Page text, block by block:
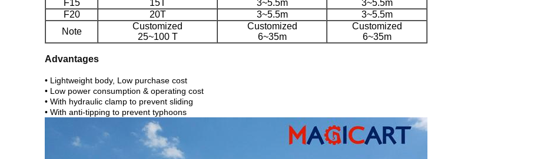
F15
15T 3~5.5m
3~5.5m
F20
20T 3~5.5m
3~5.5m
Note
Customized
25~100 T
Customized
6~35m
Customized
6~35m
Advantages
• Lightweight body, Low purchase cost
• Low power consumption & operating cost
• With hydraulic clamp to prevent sliding
• With anti-tipping to prevent typhoons